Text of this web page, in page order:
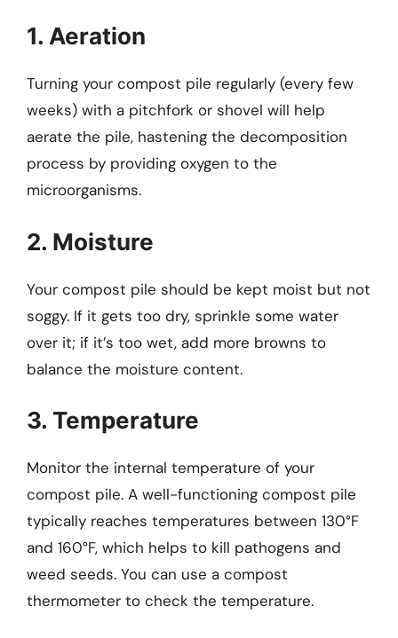
1. Aeration
Turning your compost pile regularly (every few
weeks) with a pitchfork or shovel will help
aerate the pile, hastening the decomposition
process by providing oxygen to the
microorganisms.
2. Moisture
Your compost pile should be kept moist but not
soggy. If it gets too dry, sprinkle some water
over it; if it’s too wet, add more browns to
balance the moisture content.
3. Temperature
Monitor the internal temperature of your
compost pile. A well-functioning compost pile
typically reaches temperatures between 130°F
and 160°F, which helps to kill pathogens and
weed seeds. You can use a compost
thermometer to check the temperature.